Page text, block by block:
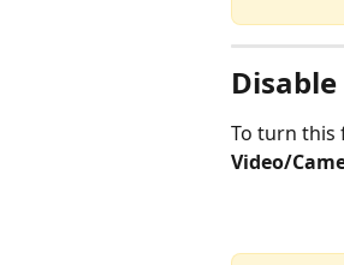
To turn this
Video/